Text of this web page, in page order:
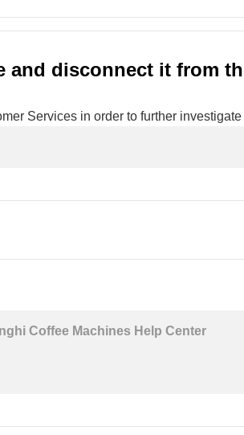
and disconnect it from
Services in order to further
Coffee Machines Help Center